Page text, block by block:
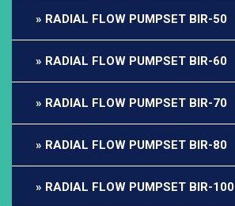
RADIAL FLOW PUMPSET BIR-50
RADIAL FLOW PUMPSET BIR-60
RADIAL FLOW PUMPSET BIR-70
RADIAL FLOW PUMPSET BIR-80
RADIAL FLOW PUMPSET BIR-100